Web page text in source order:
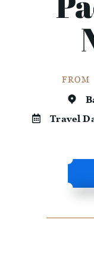
FROM
Travel